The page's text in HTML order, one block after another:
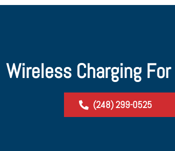
Wireless Charging
(248) 299-0525